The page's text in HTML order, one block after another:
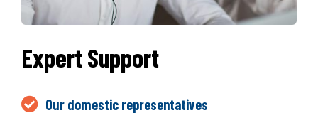
Expert Support
Our domestic representatives